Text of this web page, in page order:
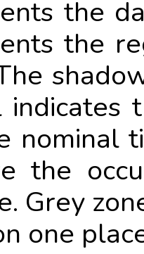
the
the
nominal
the
Grey
one